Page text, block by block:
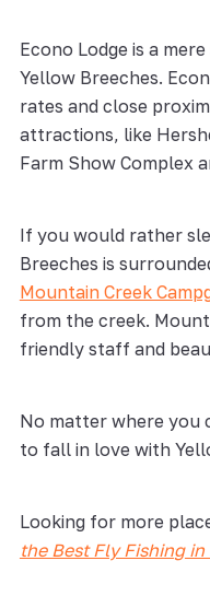
Econo Lodge is a
Yellow Breeches.
rates and close
attractions, like
Farm Show Complex
If you would rather
Breeches is
Mountain Creek
from the creek.
friendly staff and
No matter where you
to fall in love with
Looking for more
the Best Fly Fishingin